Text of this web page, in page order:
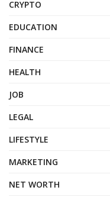
CRYPTO
EDUCATION
FINANCE
HEALTH
JOB
LEGAL
LIFESTYLE
MARKETING
NET WORTH